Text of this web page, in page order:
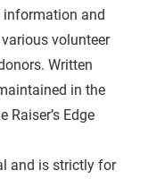
and
volunteer
Written
in the
Raiser’s Edge
and is strictly for